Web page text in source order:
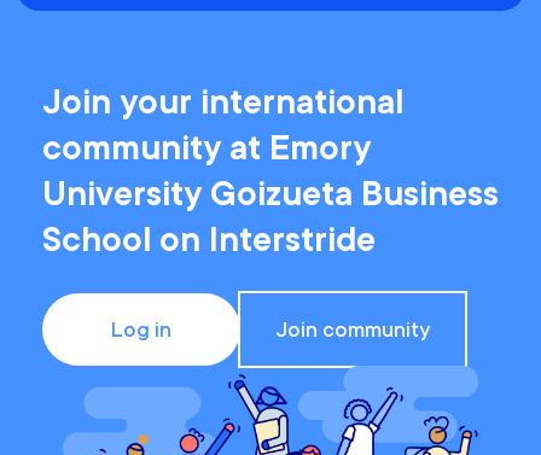
Join your international
community at Emory
University Goizueta Business
School on Interstride
Log in Join community